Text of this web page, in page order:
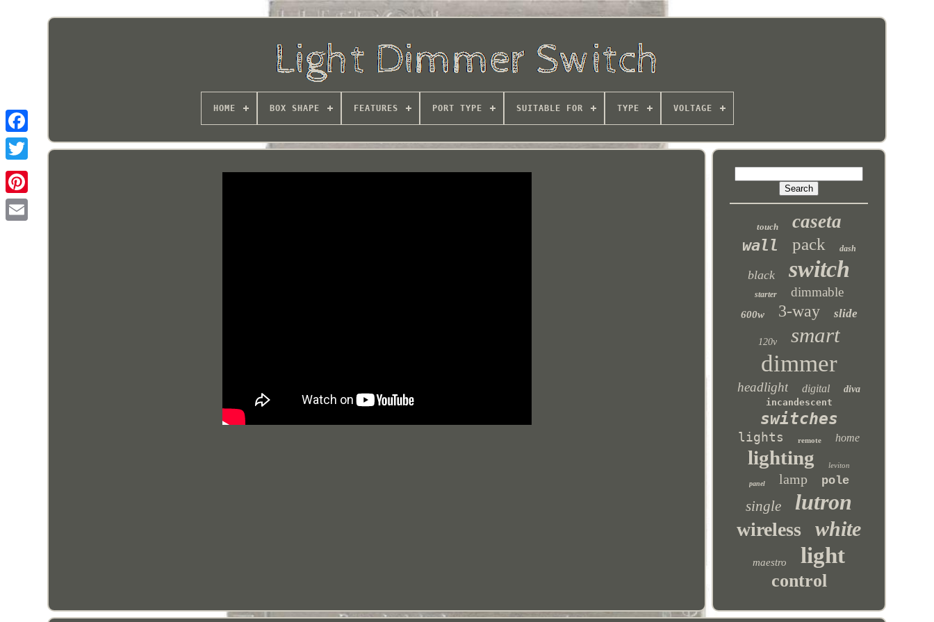
HOME BOX SHAPE FEATURES PORT TYPE SUITABLE FOR TYPE VOLTAGE
touch caseta
wall pack dash
black switch
starter dimmable
600w 3-way slide
120v smart
dimmer
headlight digital
diva
incandescent
switches
lights remote home
lighting leviton
panel lamp pole
single lutron
wireless white
maestro light
control